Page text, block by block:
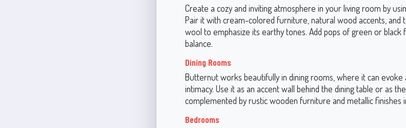
Create a cozy and inviting atmosphere in your living room by
Pair it with cream-colored furniture, natural wood accents, and
wool to emphasize its earthy tones. Add pops of green or black
balance.
Dining Rooms
Butternut works beautifully in dining rooms, where it can evoke
intimacy. Use it as an accent wall behind the dining table or as
complemented by rustic wooden furniture and metallic finishes
Bedrooms